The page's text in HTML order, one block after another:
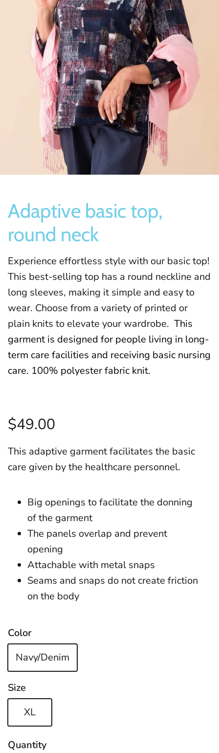
Slippers
Adaptive basic top,
round neck
Experience effortless style with our basic top!
This best-selling top has a round neckline and
long sleeves, making it simple and easy to
wear. Choose from a variety of printed or
plain knits to elevate your wardrobe. This
garment is designed for people living in long-
term care facilities and receiving basic nursing
care. 100% polyester fabric knit.
$49.00
This adaptive garment facilitates the basic
care given by the healthcare personnel.
Big openings to facilitate the donning
of the garment
The panels overlap and prevent
opening
Attachable with metal snaps
Seams and snaps do not create friction
on the body
Color
Navy/Denim
Size
XL
Quantity